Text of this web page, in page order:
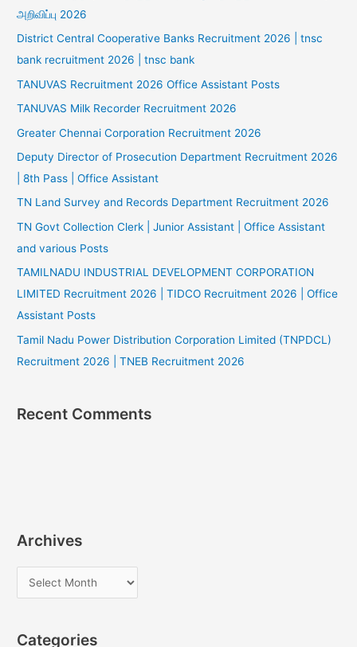
அறிவிப்பு 2026
District Central Cooperative Banks Recruitment 2026 | tnsc
bank recruitment 2026 | tnsc bank
TANUVAS Recruitment 2026 Office Assistant Posts
TANUVAS Milk Recorder Recruitment 2026
Greater Chennai Corporation Recruitment 2026
Deputy Director of Prosecution Department Recruitment 2026
| 8th Pass | Office Assistant
TN Land Survey and Records Department Recruitment 2026
TN Govt Collection Clerk | Junior Assistant | Office Assistant
and various Posts
TAMILNADU INDUSTRIAL DEVELOPMENT CORPORATION
LIMITED Recruitment 2026 | TIDCO Recruitment 2026 | Office
Assistant Posts
Tamil Nadu Power Distribution Corporation Limited (TNPDCL)
Recruitment 2026 | TNEB Recruitment 2026
Recent Comments
Archives
r
h
Categories